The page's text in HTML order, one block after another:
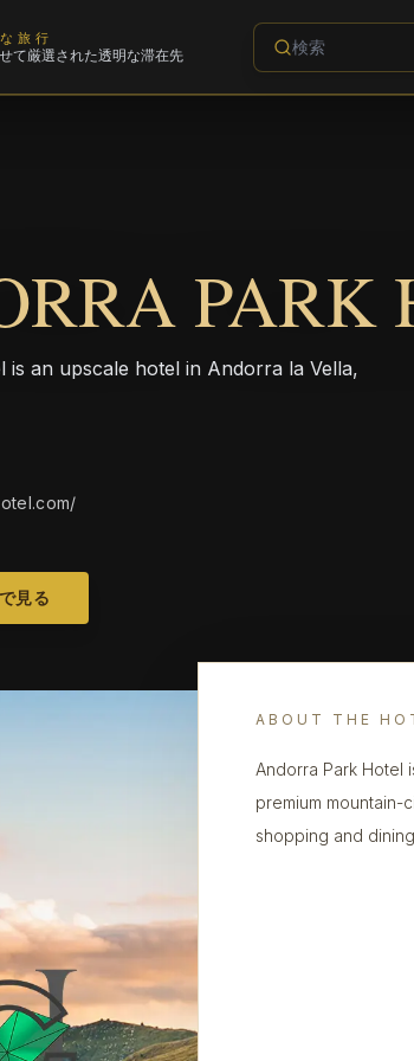
旅行
て厳選された透明な滞在先
PARK
is an upscale hotel in Andorra la Vella,
見る
ABOUT THE
Andorra Park Hotel
premium mountain-
shopping and